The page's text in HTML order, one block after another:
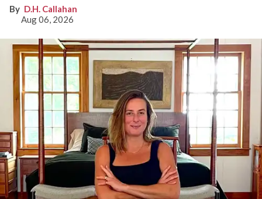
D.H. Callahan
Aug 06, 2026